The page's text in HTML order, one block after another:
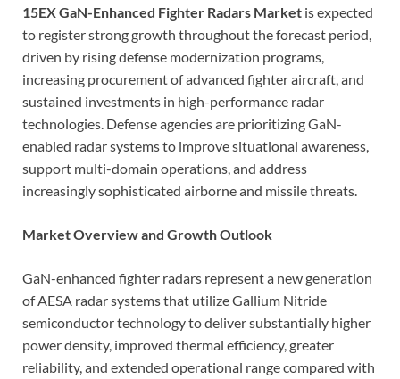
15EX GaN-Enhanced Fighter Radars Market is expected
to register strong growth throughout the forecast period,
driven by rising defense modernization programs,
increasing procurement of advanced fighter aircraft, and
sustained investments in high-performance radar
technologies. Defense agencies are prioritizing GaN-
enabled radar systems to improve situational awareness,
support multi-domain operations, and address
increasingly sophisticated airborne and missile threats.
Market Overview and Growth Outlook
GaN-enhanced fighter radars represent a new generation
of AESA radar systems that utilize Gallium Nitride
semiconductor technology to deliver substantially higher
power density, improved thermal efficiency, greater
reliability, and extended operational range compared with